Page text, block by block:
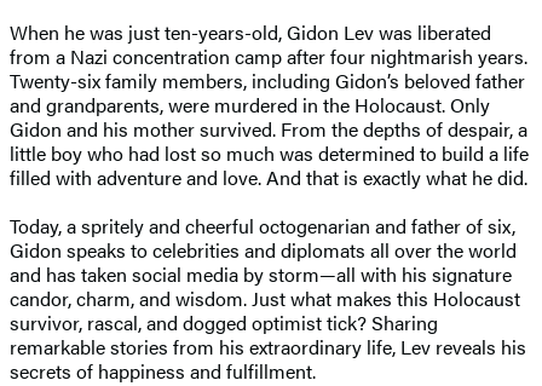
When he was just ten-years-old, Gidon Lev was liberated
from a Nazi concentration camp after four nightmarish years.
Twenty-six family members, including Gidon’s beloved father
and grandparents, were murdered in the Holocaust. Only
Gidon and his mother survived. From the depths of despair, a
little boy who had lost so much was determined to build a life
filled with adventure and love. And that is exactly what he did.
Today, a spritely and cheerful octogenarian and father of six,
Gidon speaks to celebrities and diplomats all over the world
and has taken social media by storm—all with his signature
candor, charm, and wisdom. Just what makes this Holocaust
survivor, rascal, and dogged optimist tick? Sharing
remarkable stories from his extraordinary life, Lev reveals his
secrets of happiness and fulfillment.